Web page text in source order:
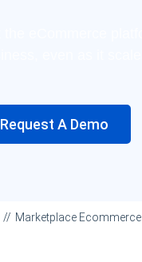
Request A Demo
Marketplace Ecommerce